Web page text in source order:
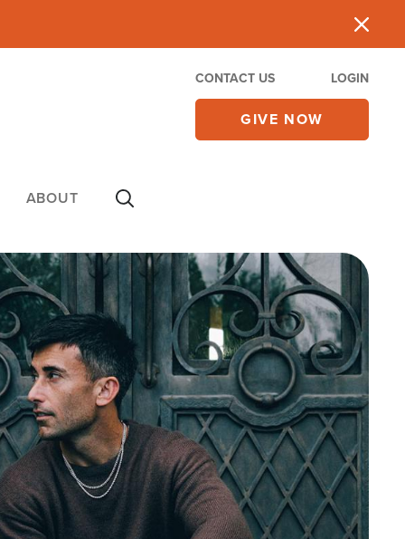
CONTACT US LOGIN
GIVE NOW
ABOUT